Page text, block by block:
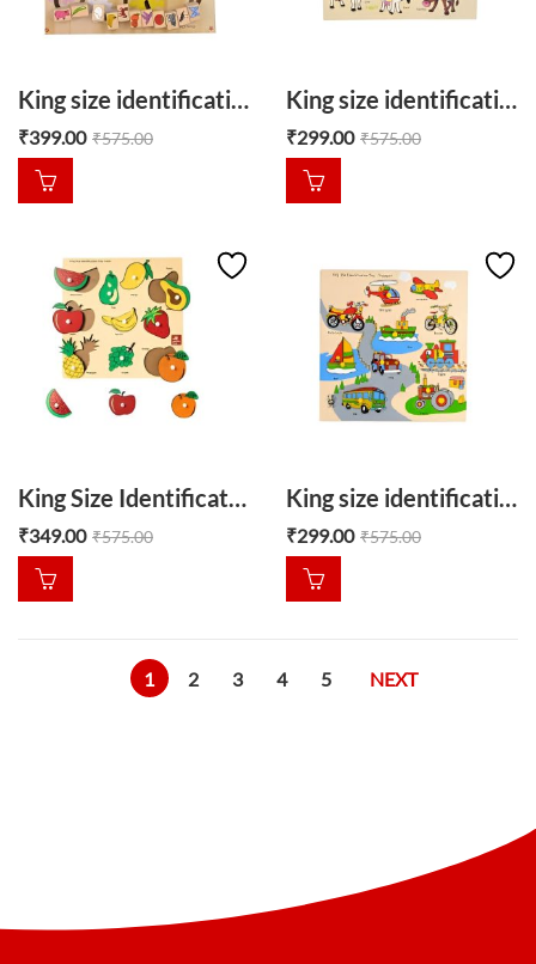
King size identification puzzle Shapes around us
₹399.00 ₹575.00
King size identification tray common animals
₹299.00 ₹575.00
King Size Identification tray Fruit
₹349.00 ₹575.00
King size identification tray Transport
₹299.00 ₹575.00
1 2 3 4 5 NEXT